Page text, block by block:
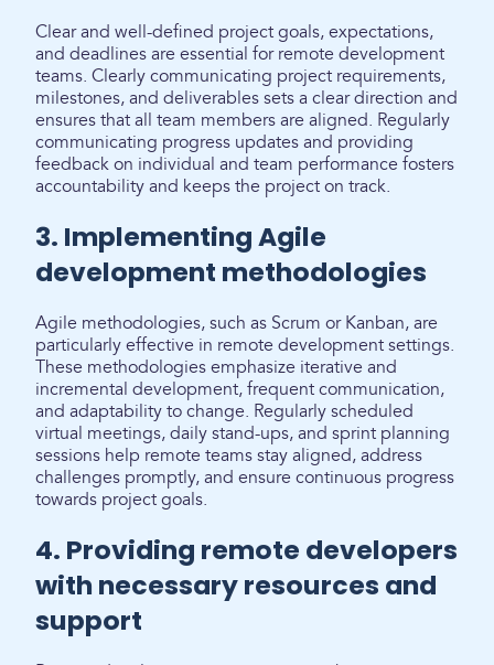
Clear and well-defined project goals, expectations,
and deadlines are essential for remote development
teams. Clearly communicating project requirements,
milestones, and deliverables sets a clear direction and
ensures that all team members are aligned. Regularly
communicating progress updates and providing
feedback on individual and team performance fosters
accountability and keeps the project on track.
3. Implementing Agile
development methodologies
Agile methodologies, such as Scrum or Kanban, are
particularly effective in remote development settings.
These methodologies emphasize iterative and
incremental development, frequent communication,
and adaptability to change. Regularly scheduled
virtual meetings, daily stand-ups, and sprint planning
sessions help remote teams stay aligned, address
challenges promptly, and ensure continuous progress
towards project goals.
4. Providing remote developers
with necessary resources and
support